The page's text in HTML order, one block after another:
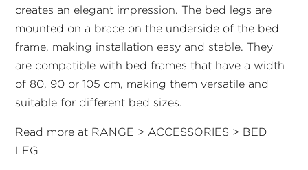
creates an elegant impression. The bed legs are
mounted on a brace on the underside of the bed
frame, making installation easy and stable. They
are compatible with bed frames that have a width
of 80, 90 or 105 cm, making them versatile and
suitable for different bed sizes.
Read more at RANGE > ACCESSORIES > BED
LEG